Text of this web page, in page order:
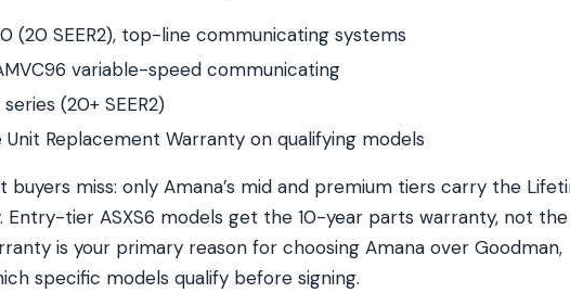
(20 SEER2), top-line communicating systems
variable-speed communicating
(20+ SEER2)
Replacement Warranty on qualifying models
miss: only Amana’s mid and premium tiers carry the
Entry-tier ASXS6 models get the 10-year parts warranty, not the
is your primary reason for choosing Amana over Goodman,
specific models qualify before signing.